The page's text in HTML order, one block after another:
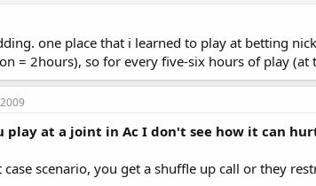
one place that i learned to play at betting
= 2hours), so for every five-six hours of play
play at a joint in Ac I don't see how it can
case scenario, you get a shuffle up call or they